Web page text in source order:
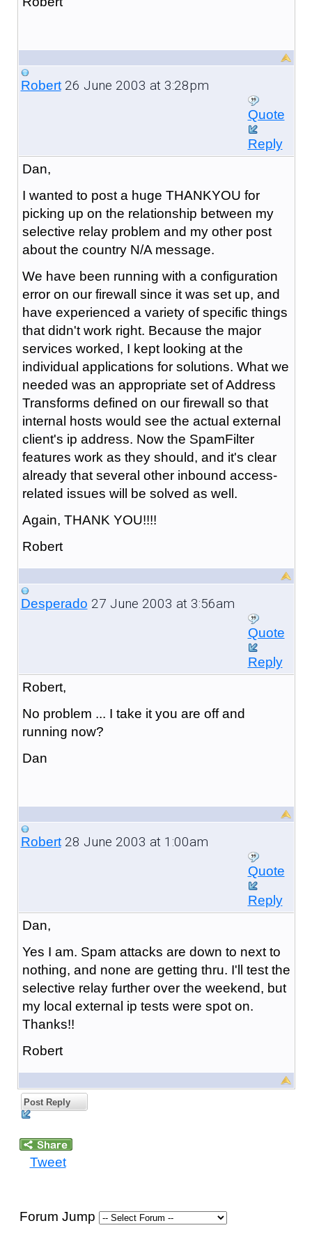
Robert26 June 2003 at 3:28pm
Quote
Reply
Dan,
I wanted to post a huge THANKYOU for
picking up on the relationship between my
selective relay problem and my other post
about the country N/A message.
We have been running with a configuration
error on our firewall since it was set up, and
have experienced a variety of specific things
that didn't work right. Because the major
services worked, I kept looking at the
individual applications for solutions. What we
needed was an appropriate set of Address
Transforms defined on our firewall so that
internal hosts would see the actual external
client's ip address. Now the SpamFilter
features work as they should, and it's clear
already that several other inbound access-
related issues will be solved as well.
Again, THANK YOU!!!!
Robert
Desperado 27 June 2003 at 3:56am
Quote
Reply
Robert,
No problem ... I take it you are off and
running now?
Dan
Robert28 June 2003 at 1:00am
Quote
Reply
Dan,
Yes I am. Spam attacks are down to next to
nothing, and none are getting thru. I'll test the
selective relay further over the weekend, but
my local external ip tests were spot on.
Thanks!!
Robert
Post Reply
Tweet
Forum Jump